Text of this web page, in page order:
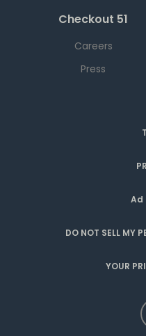
Checkout 51
Careers
Press
Ad
DO NOT SELL MY
YOUR